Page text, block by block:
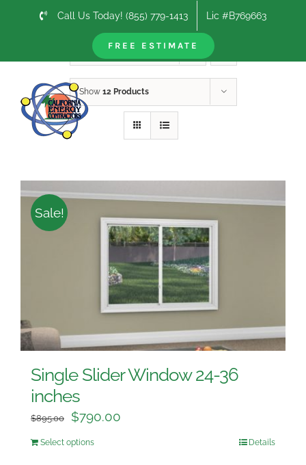
Call Us Today! (855) 779-1413 Lic #B769663
FREE ESTIMATE
Sort by Price
Show 12 Products
Sale!
Single Slider Window 24-36
inches
$895.00 $790.00
Select options Details